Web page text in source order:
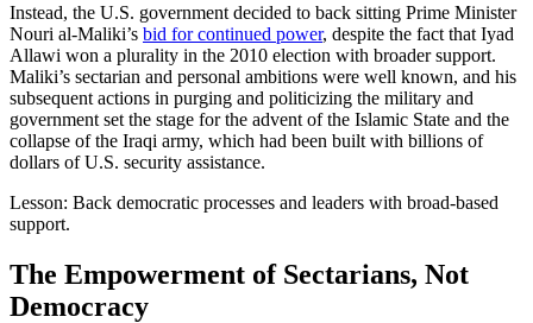
Instead, the U.S. government decided to back sitting Prime Minister
Nouri al-Maliki’s bid for continued power, despite the fact that Iyad
Allawi won a plurality in the 2010 election with broader support.
Maliki’s sectarian and personal ambitions were well known, and his
subsequent actions in purging and politicizing the military and
government set the stage for the advent of the Islamic State and the
collapse of the Iraqi army, which had been built with billions of
dollars of U.S. security assistance.
Lesson: Back democratic processes and leaders with broad-based
support.
The Empowerment of Sectarians, Not
Democracy